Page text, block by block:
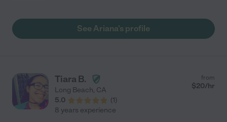
See Ariana's profile
Tiara B.
Long Beach, CA
5.0
(1)
from
$20/hr
8 years experience